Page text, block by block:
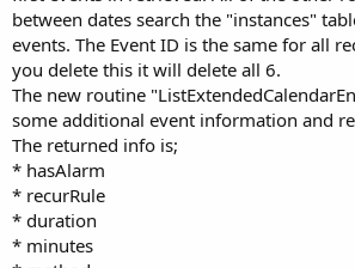
between dates search the "instances"
events. The Event ID is the same for all
you delete this it will delete all 6.
The new routine
some additional event information and
The returned info is;
* hasAlarm
* recurRule
* duration
* minutes